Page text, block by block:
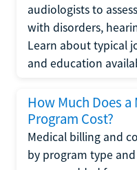
audiologists to
with disorders,
Learn about typical
and education
How Much Does
Program Cost?
Medical billing and
by program type